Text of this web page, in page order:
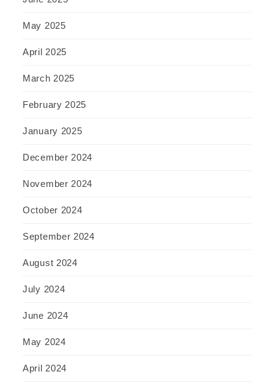
May 2025
April 2025
March 2025
February 2025
January 2025
December 2024
November 2024
October 2024
September 2024
August 2024
July 2024
June 2024
May 2024
April 2024